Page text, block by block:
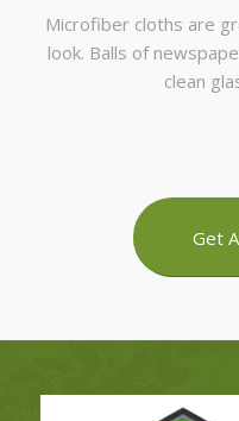
Microfiber cloths are
look. Balls of
clean
Get